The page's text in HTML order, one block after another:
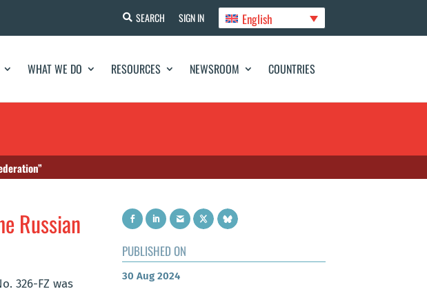
SEARCH SIGN IN English
WHAT WE DO RESOURCES NEWSROOM COUNTRIES
Russian
326-FZ was
PUBLISHED ON
30 Aug 2024